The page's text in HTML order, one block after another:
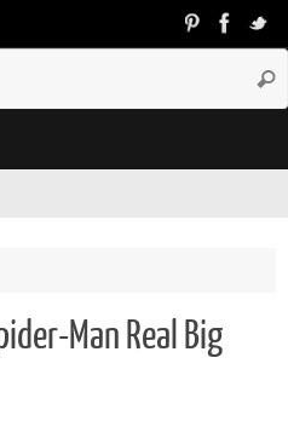
Man Real Big